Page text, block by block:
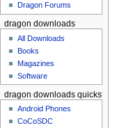
Dragon Forums
dragon downloads
All Downloads
Books
Magazines
Software
dragon downloads quickstart
Android Phones
CoCoSDC